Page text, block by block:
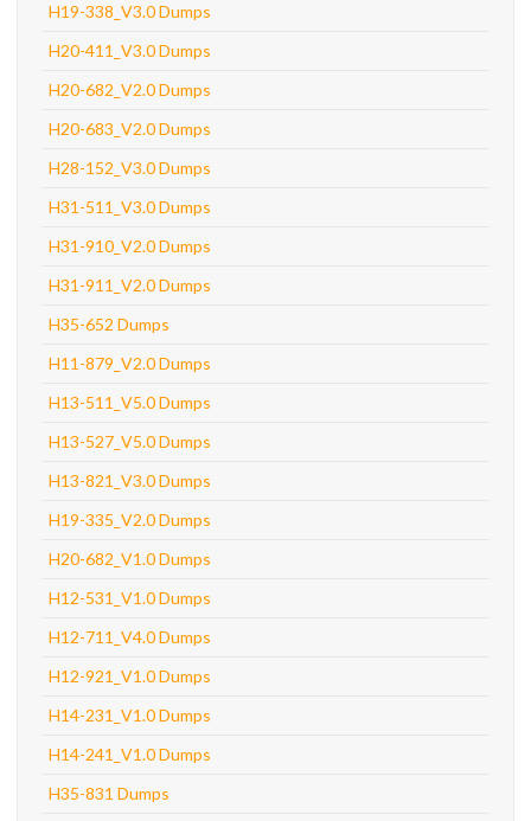
H19-338_V3.0 Dumps
H20-411_V3.0 Dumps
H20-682_V2.0 Dumps
H20-683_V2.0 Dumps
H28-152_V3.0 Dumps
H31-511_V3.0 Dumps
H31-910_V2.0 Dumps
H31-911_V2.0 Dumps
H35-652 Dumps
H11-879_V2.0 Dumps
H13-511_V5.0 Dumps
H13-527_V5.0 Dumps
H13-821_V3.0 Dumps
H19-335_V2.0 Dumps
H20-682_V1.0 Dumps
H12-531_V1.0 Dumps
H12-711_V4.0 Dumps
H12-921_V1.0 Dumps
H14-231_V1.0 Dumps
H14-241_V1.0 Dumps
H35-831 Dumps